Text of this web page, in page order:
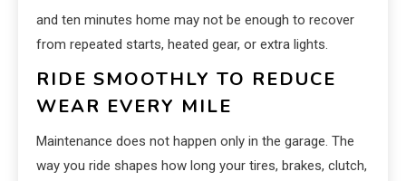
and ten minutes home may not be enough to recover
from repeated starts, heated gear, or extra lights.
RIDE SMOOTHLY TO REDUCE
WEAR EVERY MILE
Maintenance does not happen only in the garage. The
way you ride shapes how long your tires, brakes, clutch,